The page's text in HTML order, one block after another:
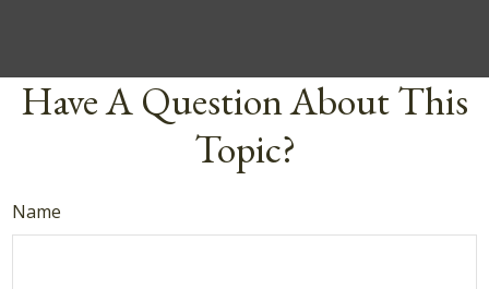
Have A Question About This
Topic?
Name